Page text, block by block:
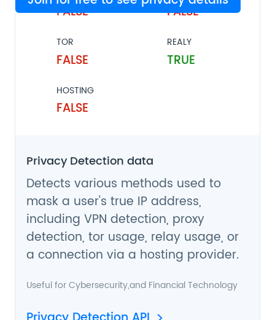
FALSE FALSE
TOR
FALSE
REALY
TRUE
HOSTING
FALSE
Privacy Detection data
Detects various methods used to
mask a user's true IP address,
including VPN detection, proxy
detection, tor usage, relay usage, or
a connection via a hosting provider.
Useful forCybersecurity,and Financial Technology